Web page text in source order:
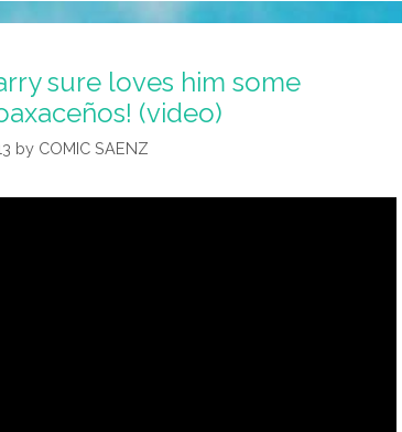
sure loves him some
(video)
by COMIC SAENZ